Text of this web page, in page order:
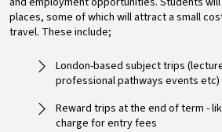
places, some of which will attract a small
travel. These include;
London-based subject trips
professional pathways events etc)
Reward trips at the end of term -
charge for entry fees